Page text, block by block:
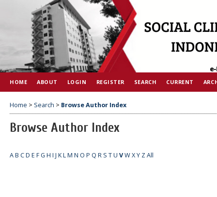
HOME ABOUT LOGIN REGISTER SEARCH CURRENT
Home > Search > Browse Author Index
Browse Author Index
AB CD E FG H I J KLM N O P Q R S TU VWXY ZAll